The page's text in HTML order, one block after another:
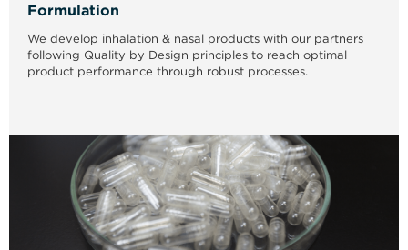
Formulation
We develop inhalation & nasal products with our partners
following Quality by Design principles to reach optimal
product performance through robust processes.